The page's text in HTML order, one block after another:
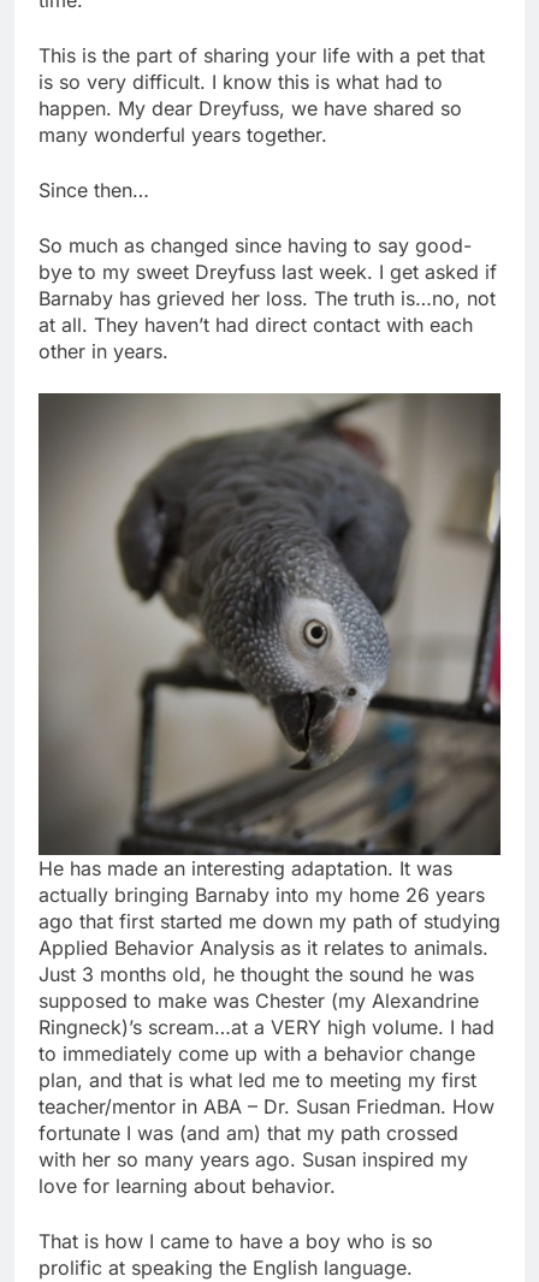
This is the part of sharing your life with a pet that
is so very difficult. I know this is what had to
happen. My dear Dreyfuss, we have shared so
many wonderful years together.
Since then…
So much as changed since having to say good-
bye to my sweet Dreyfuss last week. I get asked if
Barnaby has grieved her loss. The truth is…no, not
at all. They haven’t had direct contact with each
other in years.
He has made an interesting adaptation. It was
actually bringing Barnaby into my home 26 years
ago that first started me down my path of studying
Applied Behavior Analysis as it relates to animals.
Just 3 months old, he thought the sound he was
supposed to make was Chester (my Alexandrine
Ringneck)’s scream…at a VERY high volume. I had
to immediately come up with a behavior change
plan, and that is what led me to meeting my first
teacher/mentor in ABA – Dr. Susan Friedman. How
fortunate I was (and am) that my path crossed
with her so many years ago. Susan inspired my
love for learning about behavior.
That is how I came to have a boy who is so
prolific at speaking the English language.